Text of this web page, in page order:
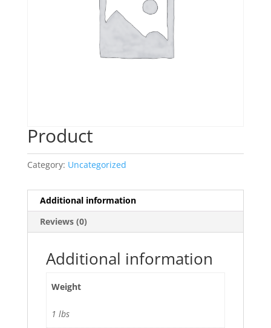
Product
Category: Uncategorized
Additional information
Reviews (0)
Additional information
Weight
1 lbs